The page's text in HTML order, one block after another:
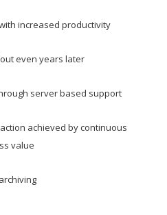
increased productivity
even years later
server based support
achieved by continuous
value